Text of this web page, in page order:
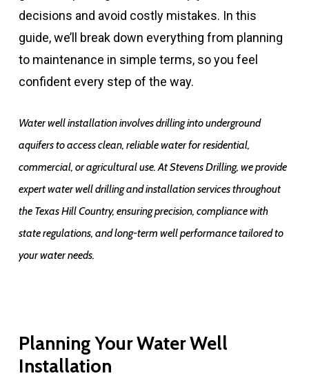
decisions and avoid costly mistakes. In this
guide, we’ll break down everything from planning
to maintenance in simple terms, so you feel
confident every step of the way.
Water well installation involves drilling into underground
aquifers to access clean, reliable water for residential,
commercial, or agricultural use. At Stevens Drilling, we provide
expert water well drilling and installation services throughout
the Texas Hill Country, ensuring precision, compliance with
state regulations, and long-term well performance tailored to
your water needs.
Planning Your Water Well
Installation